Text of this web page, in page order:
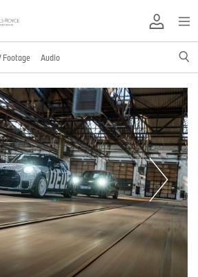
Footage Audio